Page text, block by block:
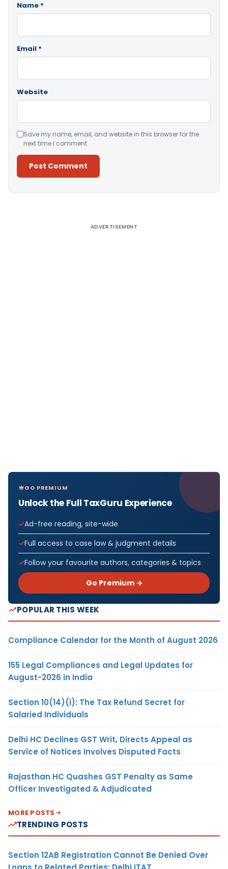
Name *
Email *
Website
Save my name, email, and website in this browser for the
next time I comment.
ADVERTISEMENT
GO PREMIUM
Unlock the Full TaxGuru Experience
Ad-free reading, site-wide
Full access to case law & judgment details
Follow your favourite authors, categories & topics
Go Premium →
POPULAR THIS WEEK
Compliance Calendar for the Month of August 2026
155 Legal Compliances and Legal Updates for
August-2026 in India
Section 10(14)(i): The Tax Refund Secret for
Salaried Individuals
Delhi HC Declines GST Writ, Directs Appeal as
Service of Notices Involves Disputed Facts
Rajasthan HC Quashes GST Penalty as Same
Officer Investigated & Adjudicated
MORE POSTS
TRENDING POSTS
Section 12AB Registration Cannot Be Denied Over